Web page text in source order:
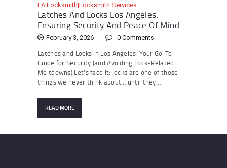
LA Locksmith|Locksmith Services
Latches And Locks Los Angeles:
Ensuring Security And Peace Of Mind
February 3, 2026 0 Comments
Latches and Locks in Los Angeles: Your Go-To
Guide for Security (and Avoiding Lock-Related
Meltdowns) Let’s face it: locks are one of those
things we never think about… until they…
READ MORE